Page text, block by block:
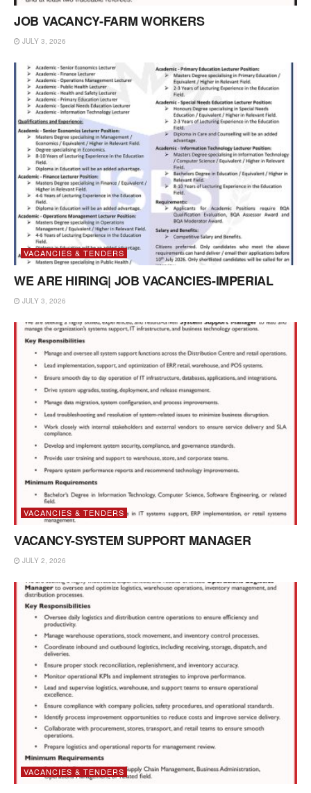
JOB VACANCY-FARM WORKERS
JULY 3, 2026
VACANCIES & TENDERS
WE ARE HIRING| JOB VACANCIES-IMPERIAL
JULY 3, 2026
VACANCIES & TENDERS
VACANCY-SYSTEM SUPPORT MANAGER
JULY 2, 2026
VACANCIES & TENDERS